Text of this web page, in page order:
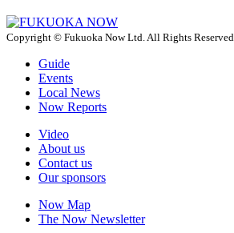
Copyright © Fukuoka Now Ltd. All Rights Reserved.
Guide
Events
Local News
Now Reports
Video
About us
Contact us
Our sponsors
Now Map
The Now Newsletter